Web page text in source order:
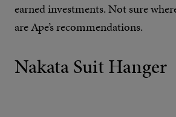
earned investments. Not sure
are Ape’s recommendations.
Nakata Suit Hanger